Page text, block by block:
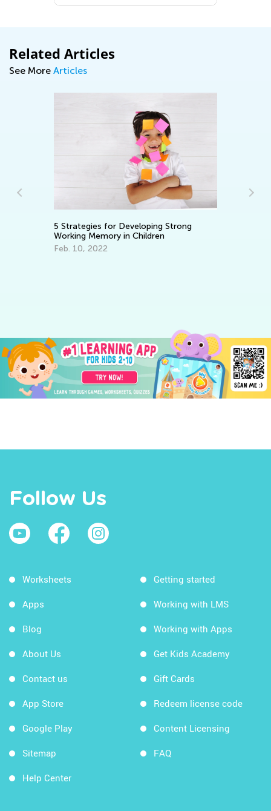
Related Articles
See More Articles
5 Strategies for Developing Strong
Working Memory in Children
Feb. 10, 2022
Follow Us
Worksheets
Apps
Blog
About Us
Contact us
App Store
Google Play
Sitemap
Help Center
Getting started
Working with LMS
Working with Apps
Get Kids Academy
Gift Cards
Redeem license code
Content Licensing
FAQ